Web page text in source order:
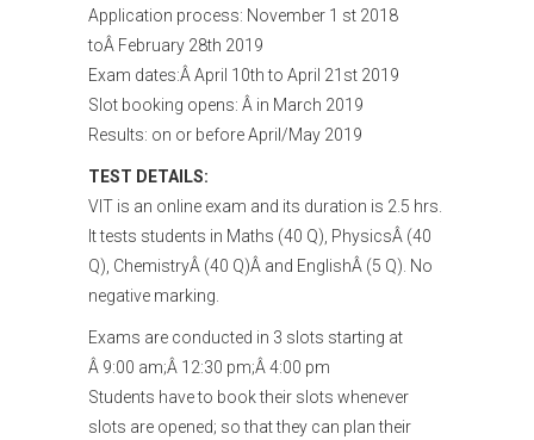
Application process: November 1 st 2018
toÂ February 28th 2019
Exam dates:Â April 10th to April 21st 2019
Slot booking opens: Â in March 2019
Results: on or before April/May 2019
TEST DETAILS:
VIT is an online exam and its duration is 2.5 hrs.
It tests students in Maths (40 Q), PhysicsÂ (40
Q), ChemistryÂ (40 Q)Â and EnglishÂ (5 Q). No
negative marking.
Exams are conducted in 3 slots starting at
Â 9:00 am;Â 12:30 pm;Â 4:00 pm
Students have to book their slots whenever
slots are opened; so that they can plan their